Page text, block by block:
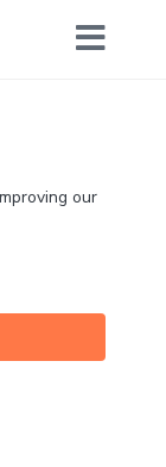
our
back,